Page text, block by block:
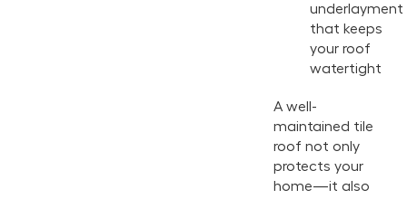
underlayment
that keeps
your roof
watertight
A well-
maintained tile
roof not only
protects your
home—it also